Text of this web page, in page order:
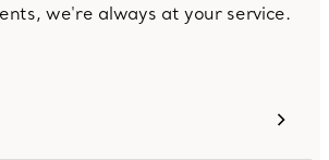
we're always at your service.